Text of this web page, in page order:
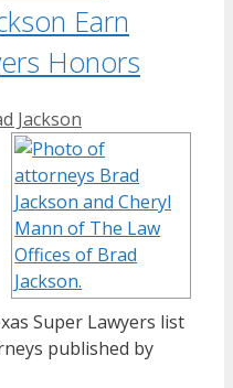
Earn
Honors
Jackson
Super Lawyers list
published by